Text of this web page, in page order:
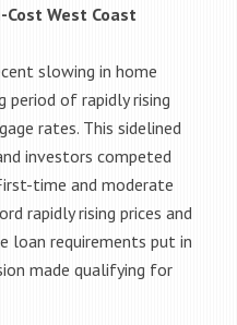
Cost West Coast
slowing in home
of rapidly rising
rates. This sidelined
investors competed
time and moderate
rapidly rising prices and
loan requirements put in
made qualifying for